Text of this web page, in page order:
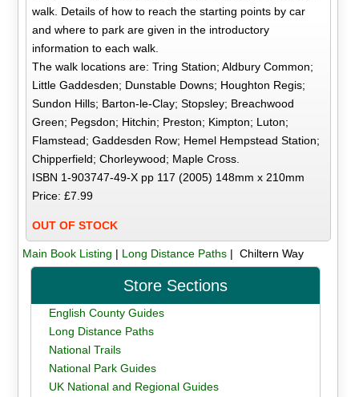
walk. Details of how to reach the starting points by car
and where to park are given in the introductory
information to each walk.
The walk locations are: Tring Station; Aldbury Common;
Little Gaddesden; Dunstable Downs; Houghton Regis;
Sundon Hills; Barton-le-Clay; Stopsley; Breachwood
Green; Pegsdon; Hitchin; Preston; Kimpton; Luton;
Flamstead; Gaddesden Row; Hemel Hempstead Station;
Chipperfield; Chorleywood; Maple Cross.
ISBN 1-903747-49-X pp 117 (2005) 148mm x 210mm
Price: £7.99
OUT OF STOCK
Main Book Listing | Long Distance Paths| Chiltern Way
Store Sections
English County Guides
Long Distance Paths
National Trails
National Park Guides
UK National and Regional Guides